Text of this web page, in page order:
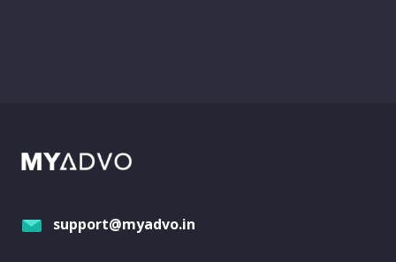
support@myadvo.in